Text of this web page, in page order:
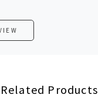
Related Products